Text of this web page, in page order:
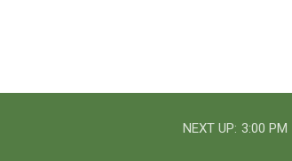
NEXT UP: 3:00 PM